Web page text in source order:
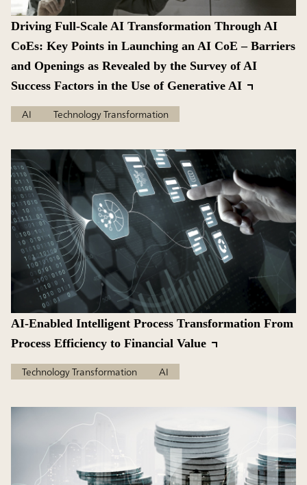
Driving Full-Scale AI Transformation Through AI
CoEs: Key Points in Launching an AI CoE – Barriers
and Openings as Revealed by the Survey of AI
Success Factors in the Use of Generative AI
AI Technology Transformation
AI-Enabled Intelligent Process Transformation From
Process Efficiency to Financial Value
Technology Transformation AI